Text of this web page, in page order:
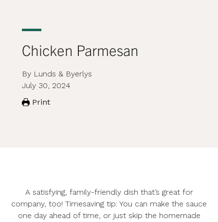
Chicken Parmesan
By Lunds & Byerlys
July 30, 2024
Print
A satisfying, family-friendly dish that’s great for
company, too! Timesaving tip: You can make the sauce
one day ahead of time, or just skip the homemade